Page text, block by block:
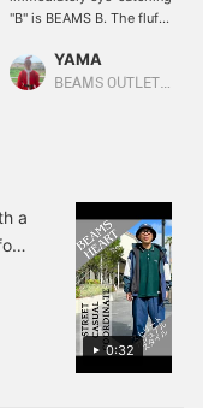
"B" is BEAMS B. The fluffy
impression, and you'll
want to touch it. The big
recommended for
couples' outfits. The hat
is BEAMS HEART "BH".
The simple design with
embroidery and stitching
gives it a cool
impression, and it's an
YAMA
BEAMS OUTLET Okinawa
0:32
a